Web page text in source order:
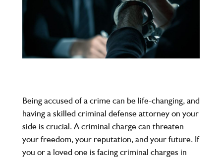
Being accused of a crime can be life-changing, and
having a skilled criminal defense attorney on your
side is crucial. A criminal charge can threaten
your freedom, your reputation, and your future. If
you or a loved one is facing criminal charges in